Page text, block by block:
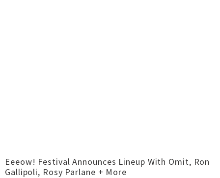
Eeeow! Festival Announces Lineup With Omit, Ron
Gallipoli, Rosy Parlane + More